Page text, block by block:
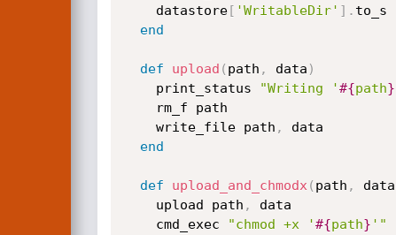
    datastore
[ 'WritableDir' ] . to_s
end
def upload ( path , data )
    print_status
"Writing '#{path}
    write_file path
,
data
end
def upload_and_chmodx ( path , data
    upload path
,
data
    cmd_exec
"chmod +x '#{path} '"